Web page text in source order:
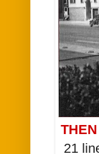
THEN
21